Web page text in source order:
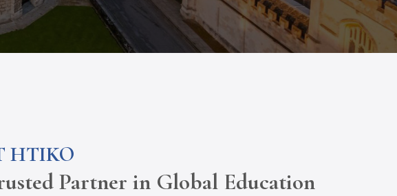
HTIKO
Partner in Global Education